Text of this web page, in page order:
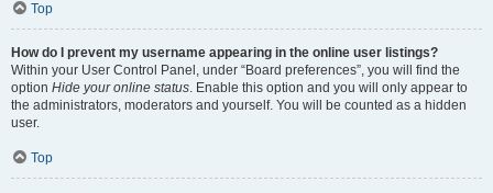
Top
How do I prevent my username appearing in the online user listings?
Within your User Control Panel, under “Board preferences”, you will find the
option Hide your online status. Enable this option and you will only appear to
the administrators, moderators and yourself. You will be counted as a hidden
user.
Top